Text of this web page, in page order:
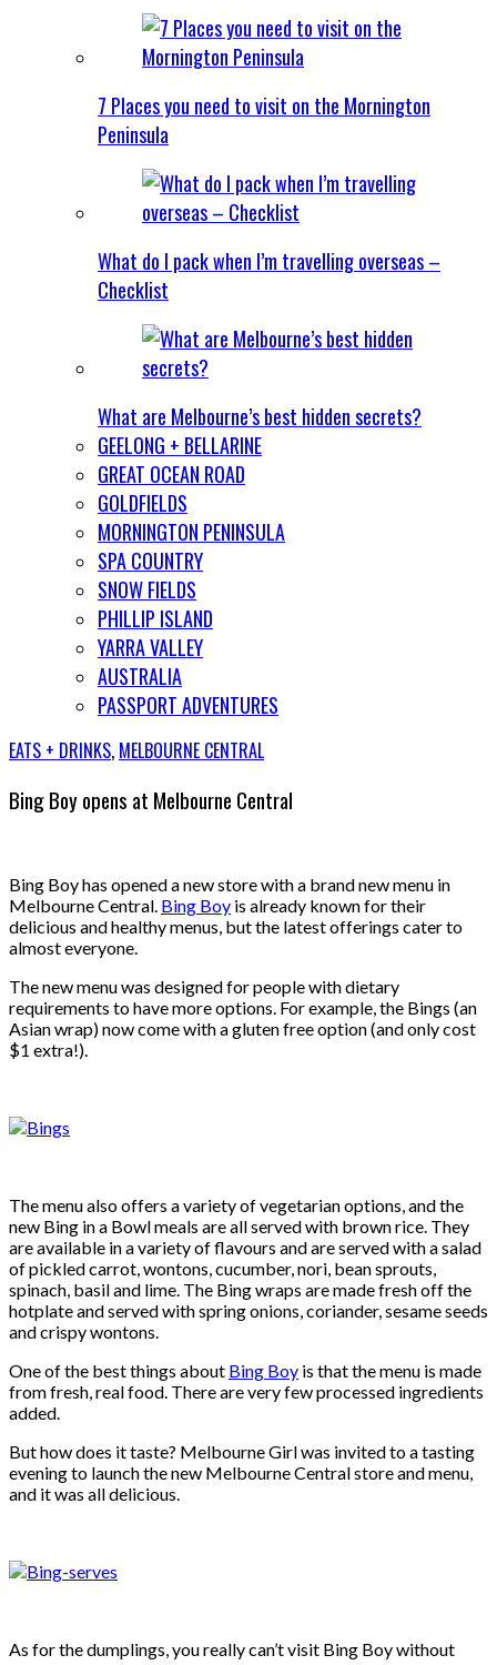
7 Places you need to visit on the Mornington
Peninsula
What do I pack when I’m travelling overseas –
Checklist
What are Melbourne’s best hidden secrets?
GEELONG + BELLARINE
GREAT OCEAN ROAD
GOLDFIELDS
MORNINGTON PENINSULA
SPA COUNTRY
SNOW FIELDS
PHILLIP ISLAND
YARRA VALLEY
AUSTRALIA
PASSPORT ADVENTURES
EATS + DRINKS, MELBOURNE CENTRAL
Bing Boy opens at Melbourne Central
Bing Boy has opened a new store with a brand new menu in
Melbourne Central. Bing Boy is already known for their
delicious and healthy menus, but the latest offerings cater to
almost everyone.
The new menu was designed for people with dietary
requirements to have more options. For example, the Bings (an
Asian wrap) now come with a gluten free option (and only cost
$1 extra!).
The menu also offers a variety of vegetarian options, and the
new Bing in a Bowl meals are all served with brown rice. They
are available in a variety of flavours and are served with a salad
of pickled carrot, wontons, cucumber, nori, bean sprouts,
spinach, basil and lime. The Bing wraps are made fresh off the
hotplate and served with spring onions, coriander, sesame seeds
and crispy wontons.
One of the best things about Bing Boy is that the menu is made
from fresh, real food. There are very few processed ingredients
added.
But how does it taste? Melbourne Girl was invited to a tasting
evening to launch the new Melbourne Central store and menu,
and it was all delicious.
As for the dumplings, you really can’t visit Bing Boy without